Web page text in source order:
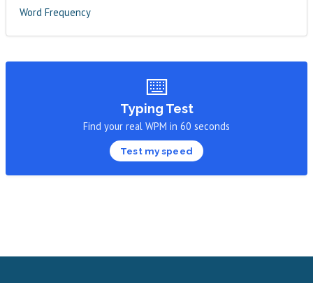
Word Frequency
⌨️
Typing Test
Find your real WPM in 60 seconds
Test my speed